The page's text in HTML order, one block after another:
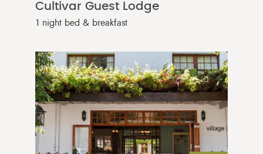
Cultivar Guest Lodge
1 night bed & breakfast